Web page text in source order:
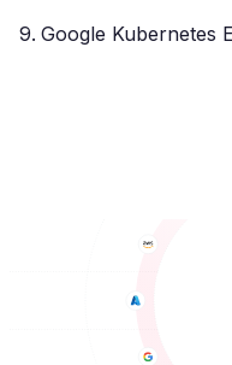
Google Kubernetes